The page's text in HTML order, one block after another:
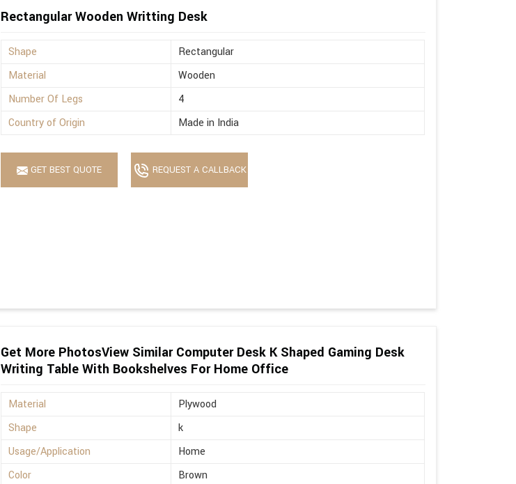
Rectangular Wooden Writting Desk
Shape
Rectangular
Material
Wooden
Number Of Legs
4
Country of Origin
Made in India
GET BEST QUOTE REQUEST A CALLBACK
Get More PhotosView Similar Computer Desk K Shaped Gaming Desk
Writing Table With Bookshelves For Home Office
Material
Plywood
Shape
k
Usage/Application
Home
Color
Brown